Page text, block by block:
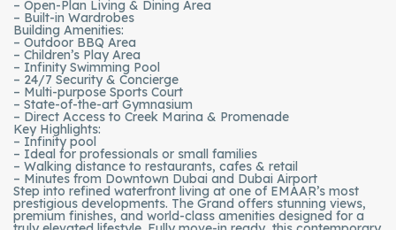
– Open-Plan Living & Dining Area
– Built-in Wardrobes
Building Amenities:
– Outdoor BBQ Area
– Children’s Play Area
– Infinity Swimming Pool
– 24/7 Security & Concierge
– Multi-purpose Sports Court
– State-of-the-art Gymnasium
– Direct Access to Creek Marina & Promenade
Key Highlights:
– Infinity pool
– Ideal for professionals or small families
– Walking distance to restaurants, cafes & retail
– Minutes from Downtown Dubai and Dubai Airport
Step into refined waterfront living at one of EMAAR’s most
prestigious developments. The Grand offers stunning views,
premium finishes, and world-class amenities designed for a